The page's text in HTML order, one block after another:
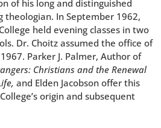
of his long and distinguished
theologian. In September 1962,
held evening classes in two
Dr. Choitz assumed the office of
Parker J. Palmer, Author of
Christians and the Renewal
and Elden Jacobson offer this
origin and subsequent